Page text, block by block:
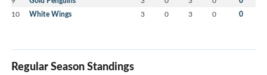
10 White Wings 3 0 3 0 0
Regular Season Standings